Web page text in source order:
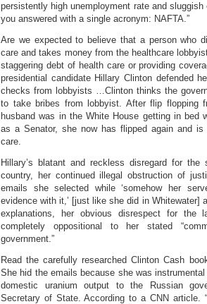
persistently high unemployment rate and
you answered with a single acronym: NAFTA.”
Are we expected to believe that a person who
care and takes money from the healthcare
staggering debt of health care or providing
presidential candidate Hillary Clinton defended
checks from lobbyists …Clinton thinks the
to take bribes from lobbyist. After flip flopping
husband was in the White House getting in bed
as a Senator, she now has flipped again and is
care.
Hillary’s blatant and reckless disregard for
country, her continued illegal obstruction of
emails she selected while ‘somehow her
evidence with it,’ [just like she did in Whitewater]
explanations, her obvious disrespect for the
completely oppositional to her stated
government.”
Read the carefully researched Clinton Cash
She hid the emails because she was
domestic uranium output to the Russian
Secretary of State. According to a CNN article.